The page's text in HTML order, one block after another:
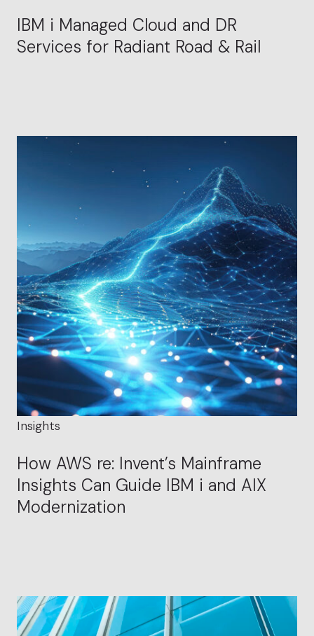
IBM i Managed Cloud and DR
Services for Radiant Road & Rail
Insights
How AWS re: Invent’s Mainframe
Insights Can Guide IBM i and AIX
Modernization